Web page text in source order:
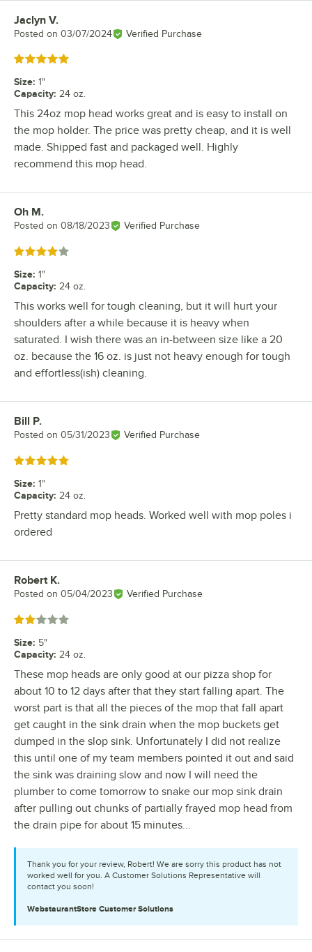
Review by
Jaclyn V.
Posted on 03/07/2024 Verified Purchase
Rated 5 out of 5 stars
Size: 1"
Capacity: 24 oz.
This 24oz mop head works great and is easy to install on
the mop holder. The price was pretty cheap, and it is well
made. Shipped fast and packaged well. Highly
recommend this mop head.
Review by
Oh M.
Posted on 08/18/2023 Verified Purchase
Rated 4 out of 5 stars
Size: 1"
Capacity: 24 oz.
This works well for tough cleaning, but it will hurt your
shoulders after a while because it is heavy when
saturated. I wish there was an in-between size like a 20
oz. because the 16 oz. is just not heavy enough for tough
and effortless(ish) cleaning.
Review by
Bill P.
Posted on 05/31/2023 Verified Purchase
Rated 5 out of 5 stars
Size: 1"
Capacity: 24 oz.
Pretty standard mop heads. Worked well with mop poles i
ordered
Review by
Robert K.
Posted on 05/04/2023 Verified Purchase
Rated 2 out of 5 stars
Size: 5"
Capacity: 24 oz.
These mop heads are only good at our pizza shop for
about 10 to 12 days after that they start falling apart. The
worst part is that all the pieces of the mop that fall apart
get caught in the sink drain when the mop buckets get
dumped in the slop sink. Unfortunately I did not realize
this until one of my team members pointed it out and said
the sink was draining slow and now I will need the
plumber to come tomorrow to snake our mop sink drain
after pulling out chunks of partially frayed mop head from
the drain pipe for about 15 minutes...
Thank you for your review, Robert! We are sorry this product has not
worked well for you. A Customer Solutions Representative will
contact you soon!
WebstaurantStore Customer Solutions